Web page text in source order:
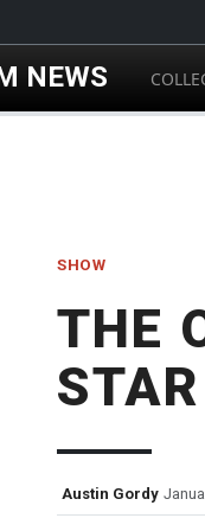
NEWS
SHOW
THE
Austin Gordy